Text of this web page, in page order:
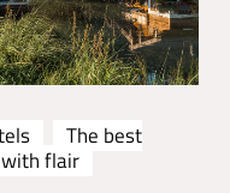
The best
flair